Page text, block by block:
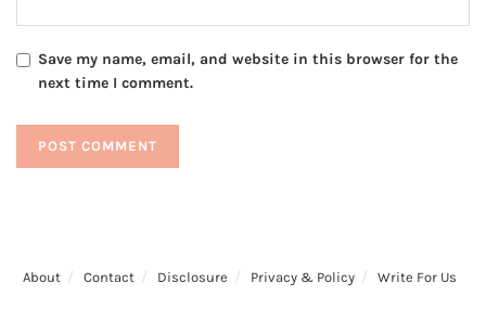
Save my name, email, and website in this browser for the
next time I comment.
About Contact Disclosure Privacy & Policy Write For Us